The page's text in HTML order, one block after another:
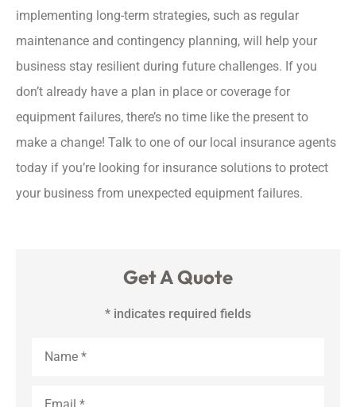
implementing long-term strategies, such as regular
maintenance and contingency planning, will help your
business stay resilient during future challenges. If you
don’t already have a plan in place or coverage for
equipment failures, there’s no time like the present to
make a change! Talk to one of our local insurance agents
today if you’re looking for insurance solutions to protect
your business from unexpected equipment failures.
Get A Quote
* indicates required fields